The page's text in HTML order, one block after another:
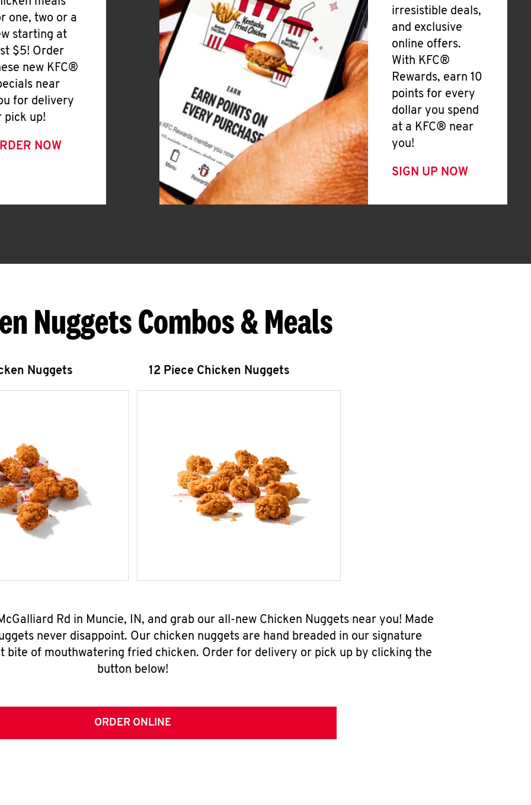
one, two or a
starting at
$5! Order
new KFC®
near
for delivery
pick up!
NOW
irresistible deals,
and exclusive
online offers.
With KFC®
Rewards, earn 10
points for every
dollar you spend
at a KFC® near
you!
SIGN UP NOW
Nuggets Combos & Meals
Nuggets 12 Piece Chicken Nuggets
Rd in Muncie, IN, and grab our all-new Chicken Nuggets near you! Made
never disappoint. Our chicken nuggets are hand breaded in our signature
bite of mouthwatering fried chicken. Order for delivery or pick up by clicking the
button below!
ORDER ONLINE